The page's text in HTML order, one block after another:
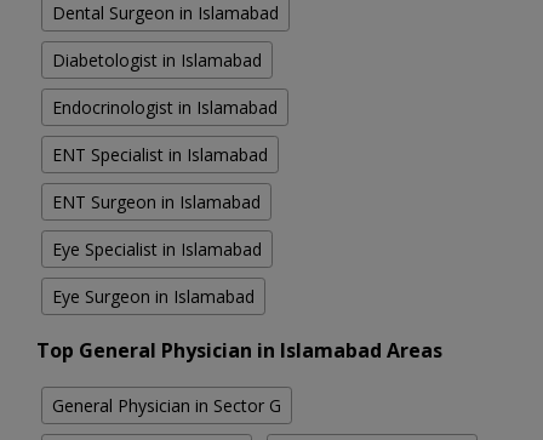
Dental Surgeon in Islamabad
Diabetologist in Islamabad
Endocrinologist in Islamabad
ENT Specialist in Islamabad
ENT Surgeon in Islamabad
Eye Specialist in Islamabad
Eye Surgeon in Islamabad
Top General Physician in Islamabad Areas
General Physician in Sector G